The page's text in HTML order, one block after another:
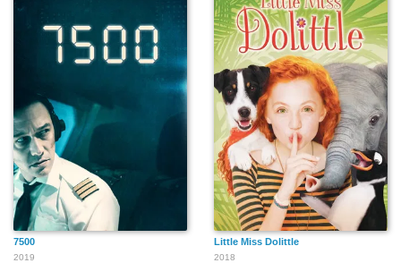
7500
2019
Little Miss Dolittle
2018